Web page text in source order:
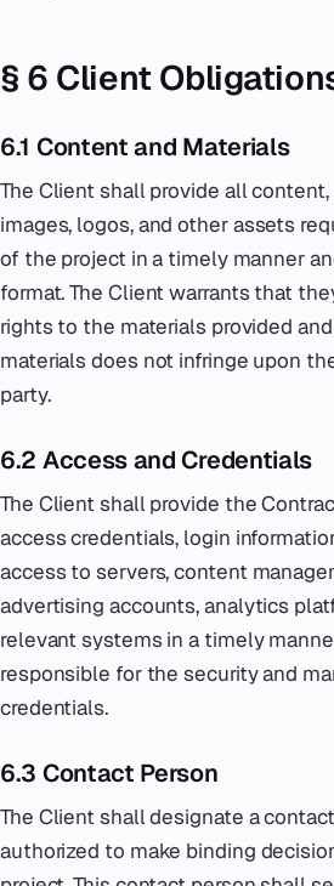
§ 6 Client
6.1 Content and Materials
The Client shall provide all
images, logos, and other assets
of the project in a timely manner
format. The Client warrants that
rights to the materials provided
materials does not infringe upon
party.
6.2 Access and Credentials
The Client shall provide the
access credentials, login
access to servers, content
advertising accounts, analytics
relevant systems in a timely
responsible for the security and
credentials.
6.3 Contact Person
The Client shall designate a
authorized to make binding